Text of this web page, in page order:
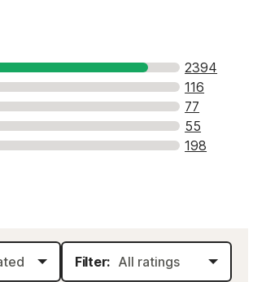
2394
116
77
55
198
Filter: